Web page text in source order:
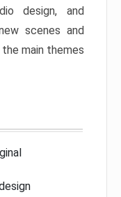
design, and
scenes and
main themes